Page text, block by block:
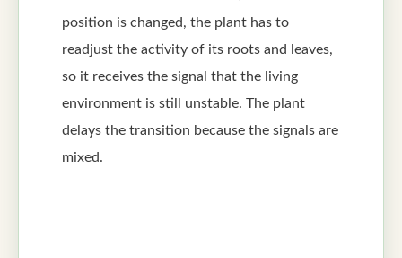
position is changed, the plant has to
readjust the activity of its roots and leaves,
so it receives the signal that the living
environment is still unstable. The plant
delays the transition because the signals are
mixed.